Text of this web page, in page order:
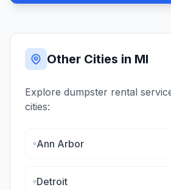
Other Cities in MI
Explore dumpster rental
cities:
Ann Arbor
Detroit